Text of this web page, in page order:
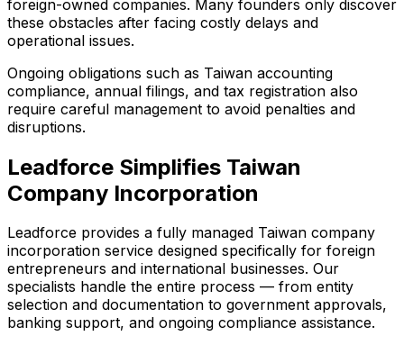
foreign-owned companies. Many founders only discover
these obstacles after facing costly delays and
operational issues.
Ongoing obligations such as Taiwan accounting
compliance, annual filings, and tax registration also
require careful management to avoid penalties and
disruptions.
Leadforce Simplifies Taiwan
Company Incorporation
Leadforce provides a fully managed Taiwan company
incorporation service designed specifically for foreign
entrepreneurs and international businesses. Our
specialists handle the entire process — from entity
selection and documentation to government approvals,
banking support, and ongoing compliance assistance.